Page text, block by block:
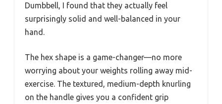
Dumbbell, I found that they actually feel
surprisingly solid and well-balanced in your
hand.
The hex shape is a game-changer—no more
worrying about your weights rolling away mid-
exercise. The textured, medium-depth knurling
on the handle gives you a confident grip